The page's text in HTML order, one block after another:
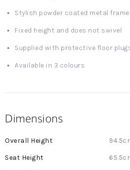
Stylish powder coated metal
Fixed height and does not swivel
Supplied with protective floor
Available in 3 colours
Dimensions
More